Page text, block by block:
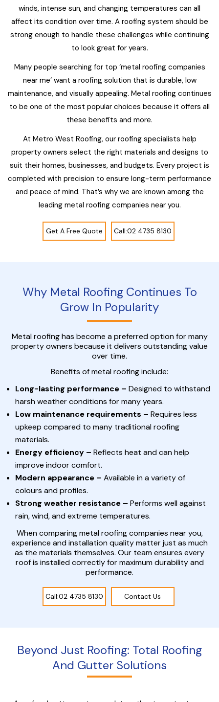
winds, intense sun, and changing temperatures can all
affect its condition over time. A roofing system should be
strong enough to handle these challenges while continuing
to look great for years.
Many people searching for top ‘metal roofing companies
near me’ want a roofing solution that is durable, low
maintenance, and visually appealing. Metal roofing continues
to be one of the most popular choices because it offers all
these benefits and more.
At Metro West Roofing, our roofing specialists help
property owners select the right materials and designs to
suit their homes, businesses, and budgets. Every project is
completed with precision to ensure long-term performance
and peace of mind. That’s why we are known among the
leading metal roofing companies near you.
Get A Free Quote Call:02 4735 8130
Why Metal Roofing Continues To
Grow In Popularity
Metal roofing has become a preferred option for many
property owners because it delivers outstanding value
over time.
Benefits of metal roofing include:
Long-lasting performance – Designed to withstand
harsh weather conditions for many years.
Low maintenance requirements – Requires less
upkeep compared to many traditional roofing
materials.
Energy efficiency – Reflects heat and can help
improve indoor comfort.
Modern appearance – Available in a variety of
colours and profiles.
Strong weather resistance – Performs well against
rain, wind, and extreme temperatures.
When comparing metal roofing companies near you,
experience and installation quality matter just as much
as the materials themselves. Our team ensures every
roof is installed correctly for maximum durability and
performance.
Call:02 4735 8130 Contact Us
Beyond Just Roofing: Total Roofing
And Gutter Solutions